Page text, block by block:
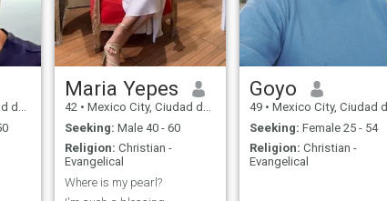
Maria Yepes
42 • Mexico City, Ciudad de México, Mexico
Seeking: Male 40 - 60
Religion: Christian -
Evangelical
Where is my pearl?
Goyo
49 • Mexico City, Ciudad de México, Mexico
Seeking: Female 25 - 54
Religion: Christian -
Evangelical